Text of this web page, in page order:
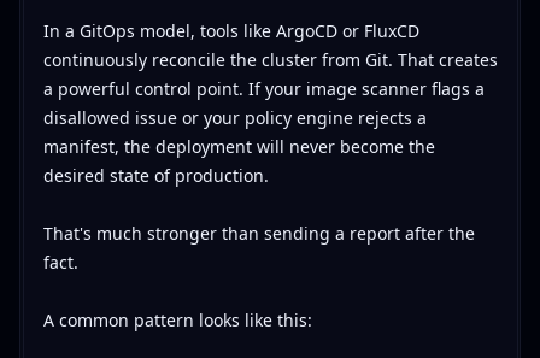
In a GitOps model, tools like ArgoCD or FluxCD
continuously reconcile the cluster from Git. That creates
a powerful control point. If your image scanner flags a
disallowed issue or your policy engine rejects a
manifest, the deployment will never become the
desired state of production.
That's much stronger than sending a report after the
fact.
A common pattern looks like this: